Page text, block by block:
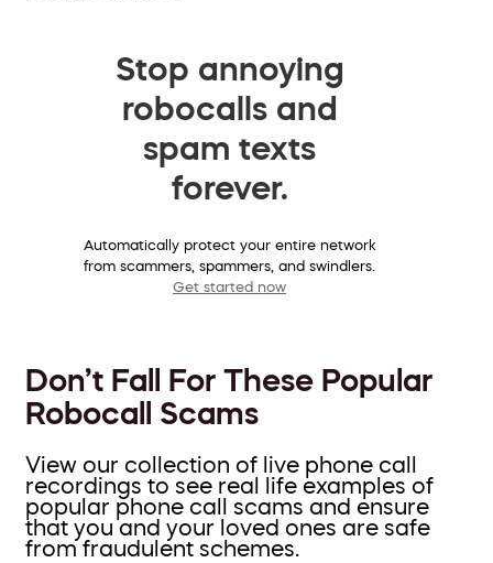
Stop annoying
robocalls and
spam texts
forever.
Automatically protect your entire network
from scammers, spammers, and swindlers.
Get started now
Don’t Fall For These Popular
Robocall Scams
View our collection of live phone call
recordings to see real life examples of
popular phone call scams and ensure
that you and your loved ones are safe
from fraudulent schemes.